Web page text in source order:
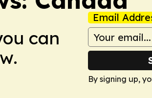
can
Email
By signing up,